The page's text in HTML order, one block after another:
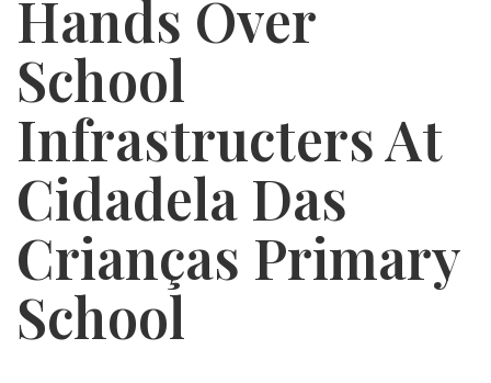
Hands Over
School
Infrastructers At
Cidadela Das
Crianças Primary
School